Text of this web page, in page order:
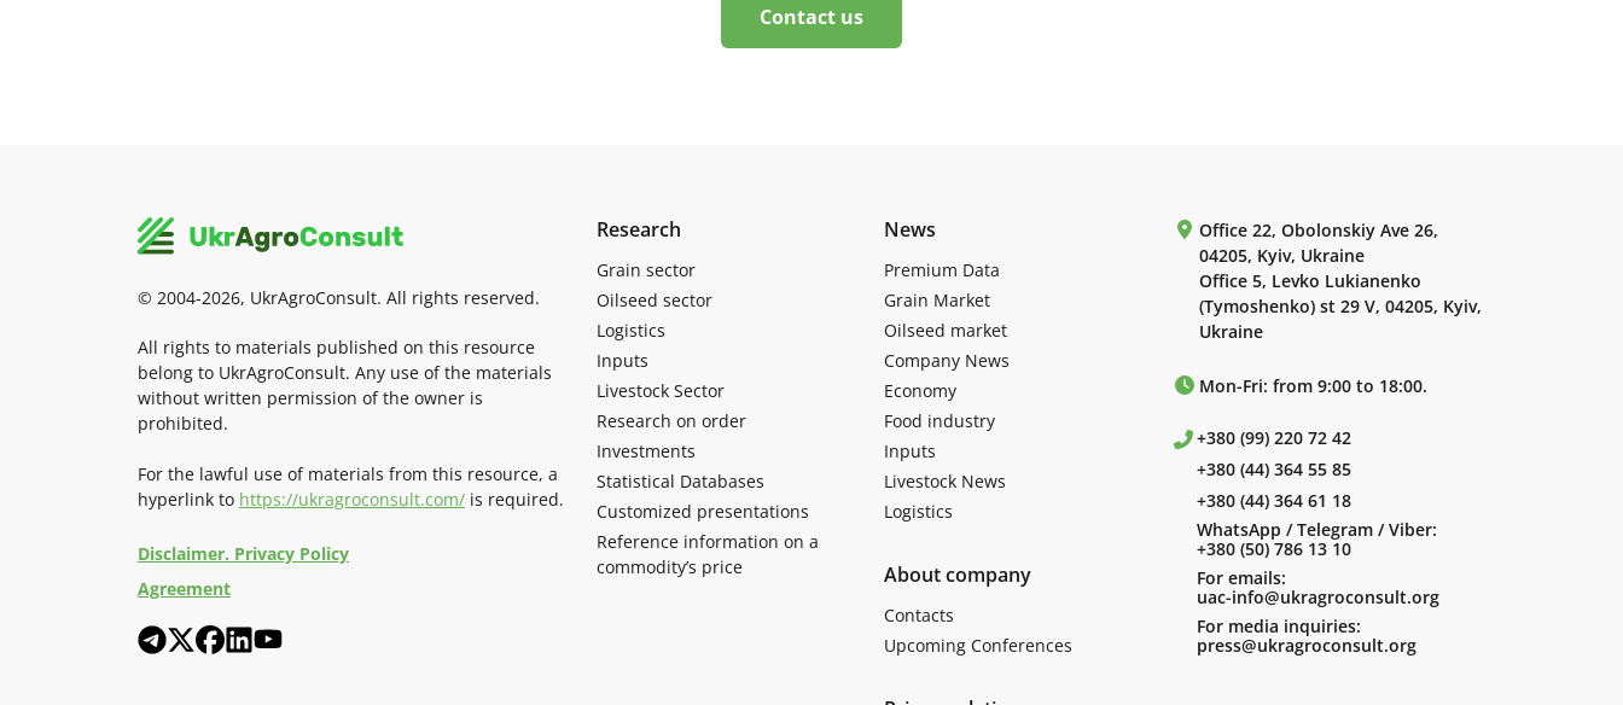
Contact us
© 2004-2026, UkrAgroConsult. All rights reserved.
All rights to materials published on this resource
belong to UkrAgroConsult. Any use of the materials
without written permission of the owner is
prohibited.
For the lawful use of materials from this resource, a
hyperlink to https://ukragroconsult.com/ is required.
Disclaimer. Privacy Policy
Agreement
Research
Grain sector
Oilseed sector
Logistics
Inputs
Livestock Sector
Research on order
Investments
Statistical Databases
Customized presentations
Reference information on a
commodity’s price
News
Premium Data
Grain Market
Oilseed market
Company News
Economy
Food industry
Inputs
Livestock News
Logistics
About company
Contacts
Upcoming Conferences
Office 22, Obolonskiy Ave 26,
04205, Kyiv, Ukraine
Office 5, Levko Lukianenko
(Tymoshenko) st 29 V, 04205, Kyiv,
Ukraine
Mon-Fri: from 9:00 to 18:00.
+380 (99) 220 72 42
+380 (44) 364 55 85
+380 (44) 364 61 18
WhatsApp / Telegram / Viber:
+380 (50) 786 13 10
For emails:
uac-info@ukragroconsult.org
For media inquiries:
press@ukragroconsult.org